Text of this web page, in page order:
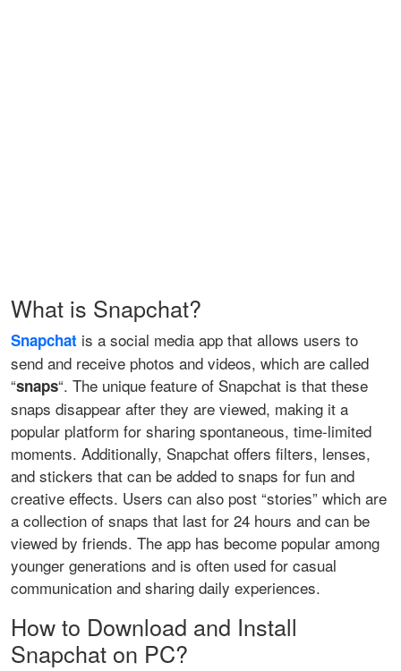
What is Snapchat?
Snapchat is a social media app that allows users to
send and receive photos and videos, which are called
“snaps“. The unique feature of Snapchat is that these
snaps disappear after they are viewed, making it a
popular platform for sharing spontaneous, time-limited
moments. Additionally, Snapchat offers filters, lenses,
and stickers that can be added to snaps for fun and
creative effects. Users can also post “stories” which are
a collection of snaps that last for 24 hours and can be
viewed by friends. The app has become popular among
younger generations and is often used for casual
communication and sharing daily experiences.
How to Download and Install
Snapchat on PC?